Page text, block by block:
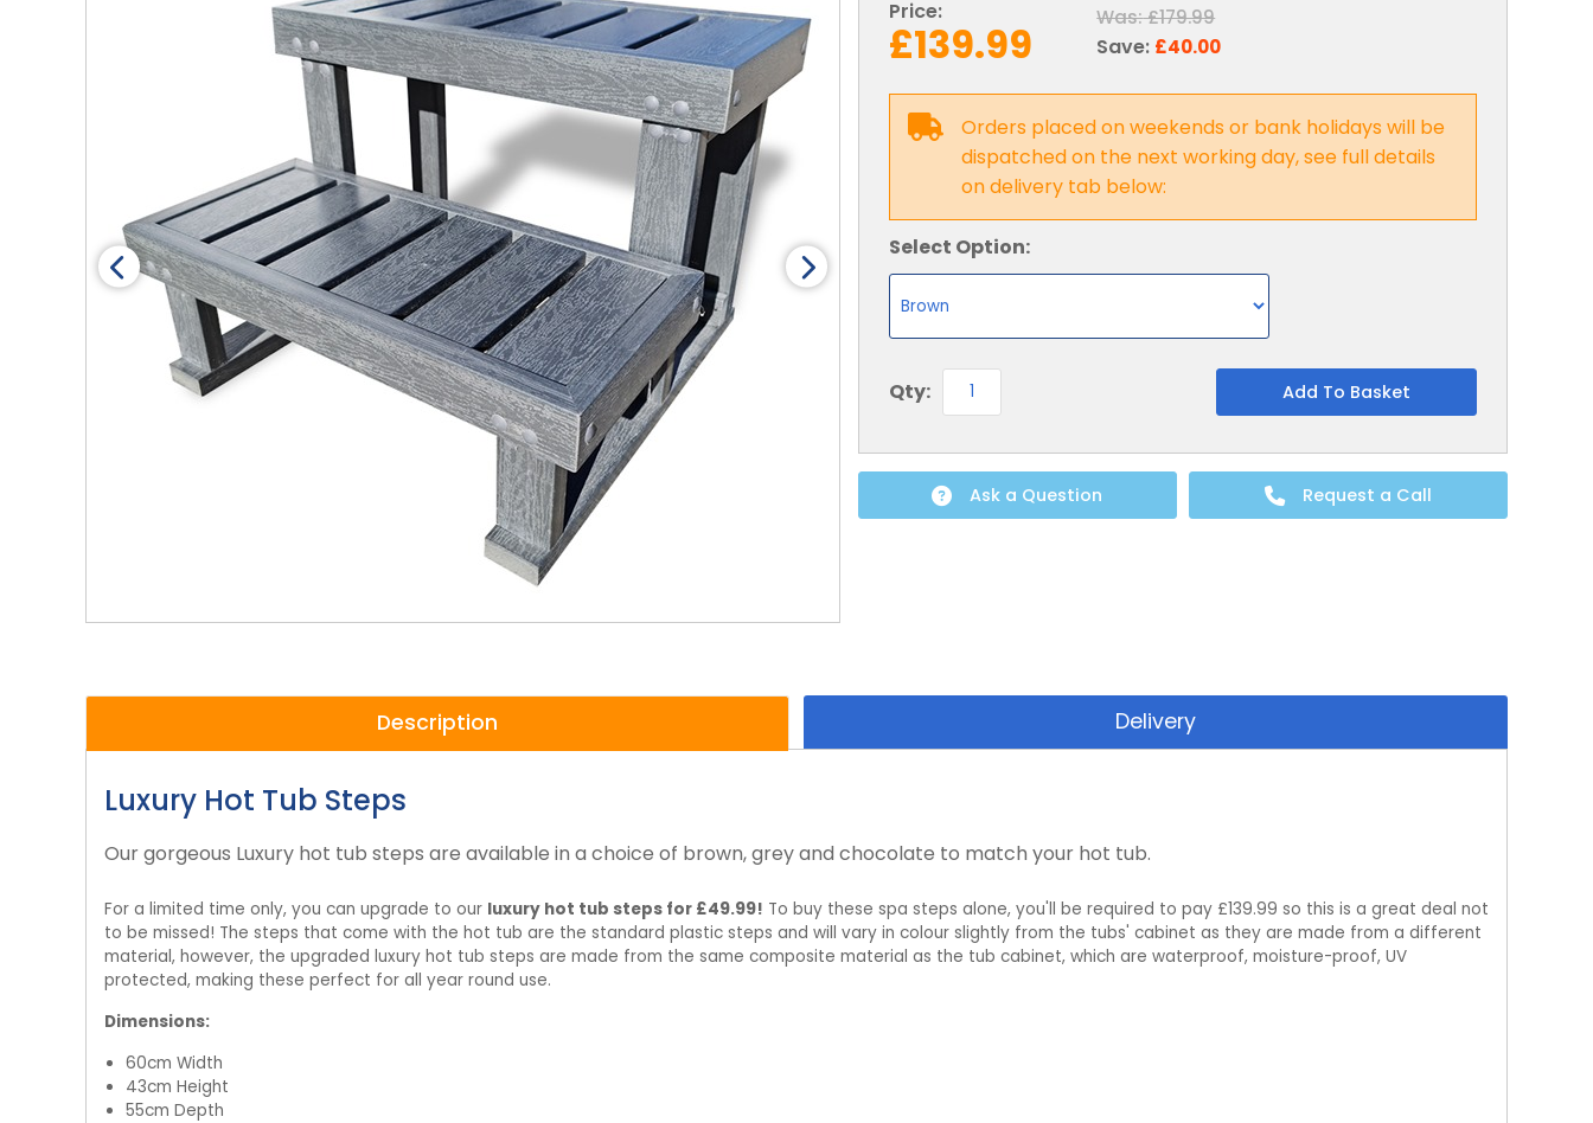
Price:
£139.99
Was:£179.99
Save: £40.00
Orders placed on weekends or bank holidays will be
dispatched on the next working day, see full details
on delivery tab below:
Select Option:
Qty: Add To Basket
Ask a Question Request a Call
Description Delivery
Luxury Hot Tub Steps
Our gorgeous Luxury hot tub steps are available in a choice of brown, grey and chocolate to match your hot tub.
For a limited time only, you can upgrade to our luxury hot tub steps for £49.99! To buy these spa steps alone, you'll be required to pay £139.99 so this is a great deal not
to be missed! The steps that come with the hot tub are the standard plastic steps and will vary in colour slightly from the tubs' cabinet as they are made from a different
material, however, the upgraded luxury hot tub steps are made from the same composite material as the tub cabinet, which are waterproof, moisture-proof, UV
protected, making these perfect for all year round use.
Dimensions:
60cm Width
43cm Height
55cm Depth